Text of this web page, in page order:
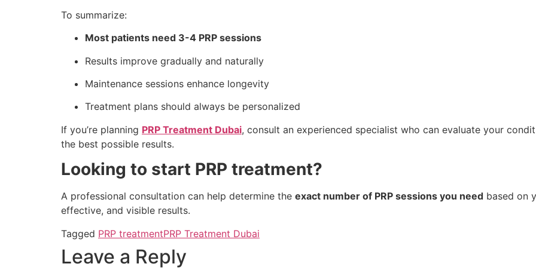
To summarize:
Most patients need 3-4 PRP sessions
Results improve gradually and naturally
Maintenance sessions enhance longevity
Treatment plans should always be personalized
If you’re planning PRP Treatment Dubai, consult an experienced specialist who can evaluate your
the best possible results.
Looking to start PRP treatment?
A professional consultation can help determine the exact number of PRP sessions you need based on
effective, and visible results.
Tagged PRP treatmentPRP Treatment Dubai
Leave a Reply